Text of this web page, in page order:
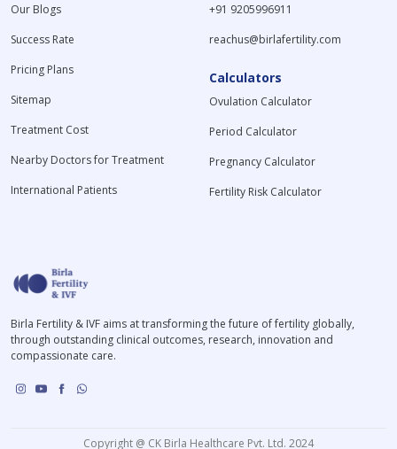
Our Blogs
Success Rate
Pricing Plans
Sitemap
Treatment Cost
Nearby Doctors for Treatment
International Patients
+91 9205996911
reachus@birlafertility.com
Calculators
Ovulation Calculator
Period Calculator
Pregnancy Calculator
Fertility Risk Calculator
Birla Fertility & IVF aims at transforming the future of fertility globally,
through outstanding clinical outcomes, research, innovation and
compassionate care.
Copyright @ CK Birla Healthcare Pvt. Ltd. 2024